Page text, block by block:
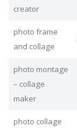
creator
photo frame
and collage
photo montage
– collage
maker
photo collage